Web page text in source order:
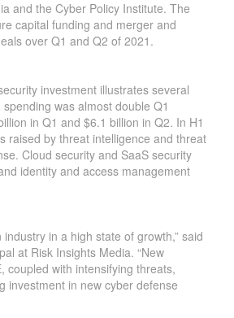
and the Cyber Policy Institute. The
capital funding and merger and
over Q1 and Q2 of 2021.
investment illustrates several
was almost double Q1
in Q1 and $6.1 billion in Q2. In H1
raised by threat intelligence and threat
Cloud security and SaaS security
identity and access management
in a high state of growth,” said
at Risk Insights Media. “New
coupled with intensifying threats,
investment in new cyber defense